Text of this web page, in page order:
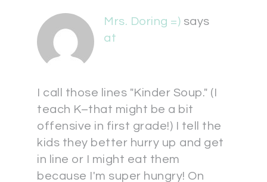
Mrs. Doring =) says
at
I call those lines "Kinder Soup." (I
teach K–that might be a bit
offensive in first grade!) I tell the
kids they better hurry up and get
in line or I might eat them
because I'm super hungry! On